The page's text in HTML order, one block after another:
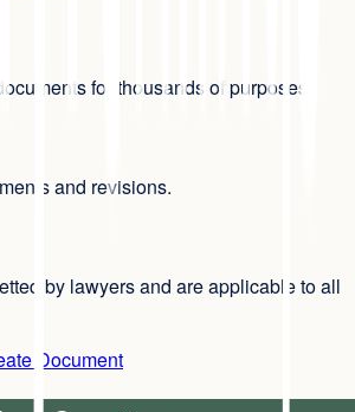
for thousands of purposes.
and revisions.
by lawyers and are applicable to all
Document